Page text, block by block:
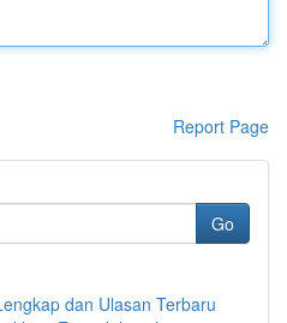
Report Page
Go
dan Ulasan Terbaru